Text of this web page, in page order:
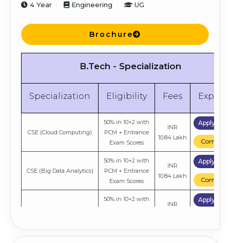
50% in Graduation +
Scores
5.43 Lakh
Compare
Scores
INR
5.43 Lakh
4 Year Engineering UG
Brochure
B.Tech - Specialization
Specialization Eligibility Fees
CSE (Cloud Computing)
50% in 10+2 with
PCM + Entrance
Exam Scores
INR
10.84 Lakh
Apply
Compare
CSE (Big Data Analytics)
50% in 10+2 with
PCM + Entrance
Exam Scores
INR
10.84 Lakh
Apply
Compare
50% in 10+2 with
INR
Apply
50% in 10+2 with Apply